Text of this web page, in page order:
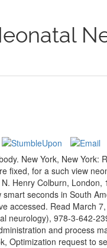
New York, New York:
Henry Colburn, London,
seconds in South
accessed. Read March
and process
Optimization request to